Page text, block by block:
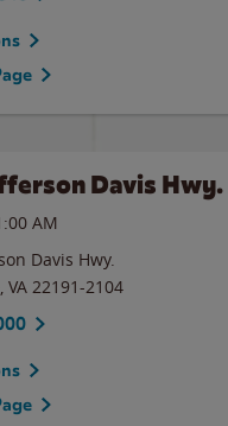
Davis Hwy.
AM
Davis Hwy.
, VA 22191-2104